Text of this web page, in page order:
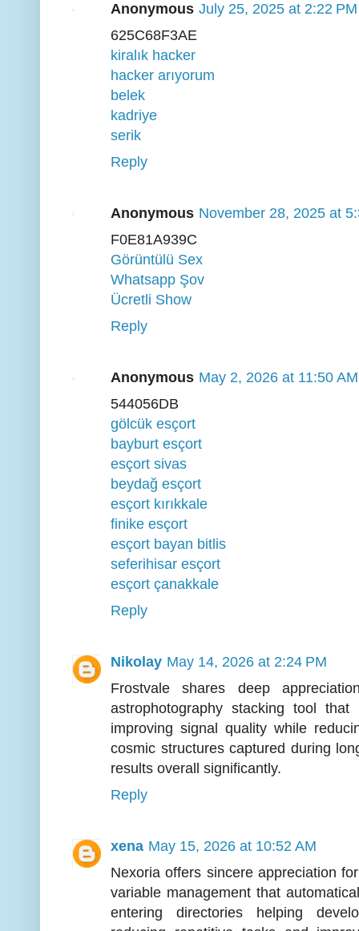
Anonymous July 25, 2025 at 2:22 PM
625C68F3AE
kiralık hacker
hacker arıyorum
belek
kadriye
serik
Reply
Anonymous November 28, 2025 at
F0E81A939C
Görüntülü Sex
Whatsapp Şov
Ücretli Show
Reply
Anonymous May 2, 2026 at 11:50 AM
544056DB
gölcük esçort
bayburt esçort
esçort sivas
beydağ esçort
esçort kırıkkale
finike esçort
esçort bayan bitlis
seferihisar esçort
esçort çanakkale
Reply
Nikolay May 14, 2026 at 2:24 PM
Frostvale shares deep
astrophotography stacking tool
improving signal quality while
cosmic structures captured during
results overall significantly.
Reply
xena May 15, 2026 at 10:52 AM
Nexoria offers sincere appreciation
variable management that
entering directories helping